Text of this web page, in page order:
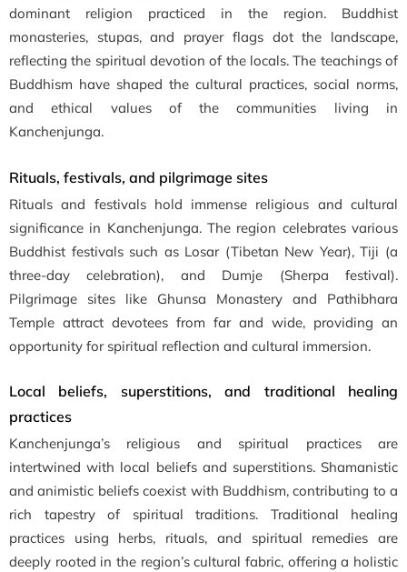
dominant religion practiced in the region. Buddhist
monasteries, stupas, and prayer flags dot the landscape,
reflecting the spiritual devotion of the locals. The teachings of
Buddhism have shaped the cultural practices, social norms,
and ethical values of the communities living in
Kanchenjunga.
Rituals, festivals, and pilgrimage sites
Rituals and festivals hold immense religious and cultural
significance in Kanchenjunga. The region celebrates various
Buddhist festivals such as Losar (Tibetan New Year), Tiji (a
three-day celebration), and Dumje (Sherpa festival).
Pilgrimage sites like Ghunsa Monastery and Pathibhara
Temple attract devotees from far and wide, providing an
opportunity for spiritual reflection and cultural immersion.
Local beliefs, superstitions, and traditional healing
practices
Kanchenjunga’s religious and spiritual practices are
intertwined with local beliefs and superstitions. Shamanistic
and animistic beliefs coexist with Buddhism, contributing to a
rich tapestry of spiritual traditions. Traditional healing
practices using herbs, rituals, and spiritual remedies are
deeply rooted in the region’s cultural fabric, offering a holistic